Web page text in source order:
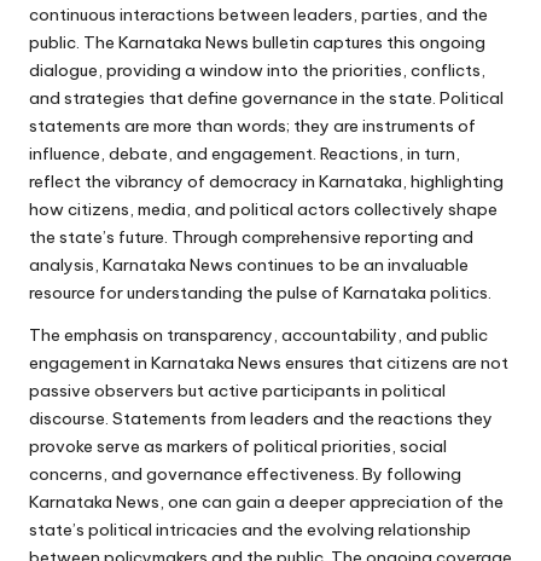
continuous interactions between leaders, parties, and the
public. The Karnataka News bulletin captures this ongoing
dialogue, providing a window into the priorities, conflicts,
and strategies that define governance in the state. Political
statements are more than words; they are instruments of
influence, debate, and engagement. Reactions, in turn,
reflect the vibrancy of democracy in Karnataka, highlighting
how citizens, media, and political actors collectively shape
the state’s future. Through comprehensive reporting and
analysis, Karnataka News continues to be an invaluable
resource for understanding the pulse of Karnataka politics.
The emphasis on transparency, accountability, and public
engagement in Karnataka News ensures that citizens are not
passive observers but active participants in political
discourse. Statements from leaders and the reactions they
provoke serve as markers of political priorities, social
concerns, and governance effectiveness. By following
Karnataka News, one can gain a deeper appreciation of the
state’s political intricacies and the evolving relationship